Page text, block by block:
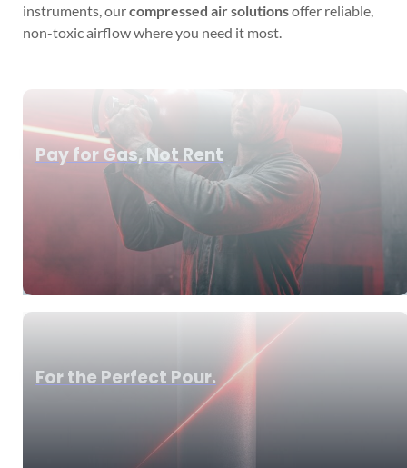
instruments, ourcompressed air solutionsoffer reliable,
non-toxic airflow where you need it most.
Pay for Gas, Not Rent
For the Perfect Pour.